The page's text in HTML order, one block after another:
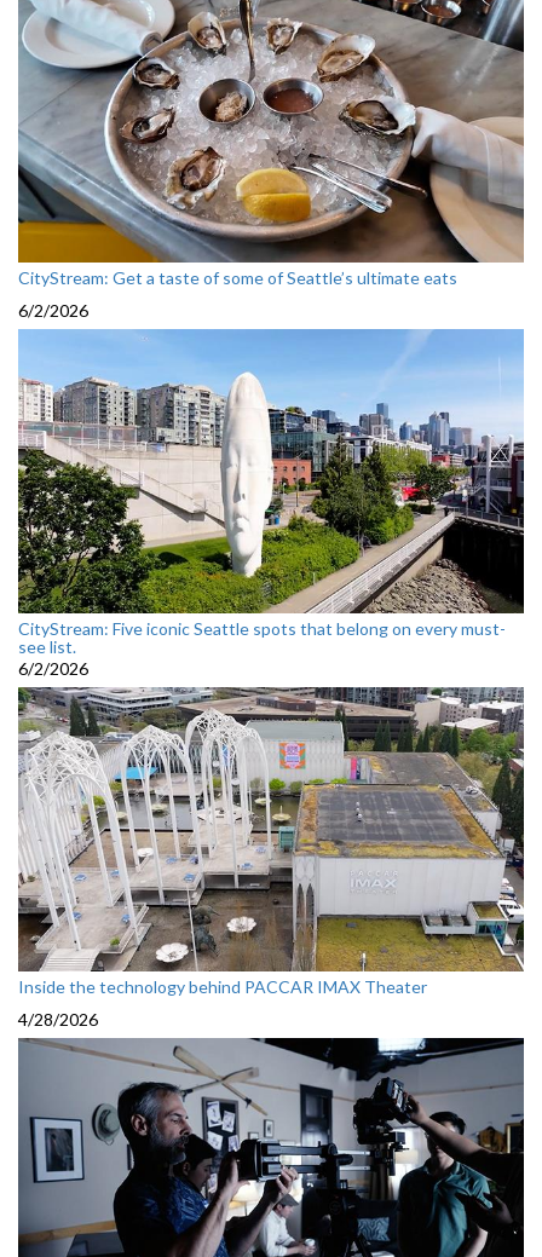
CityStream: Get a taste of some of Seattle’s ultimate eats
6/2/2026
CityStream: Five iconic Seattle spots that belong on every must-
see list.
6/2/2026
Inside the technology behind PACCAR IMAX Theater
4/28/2026